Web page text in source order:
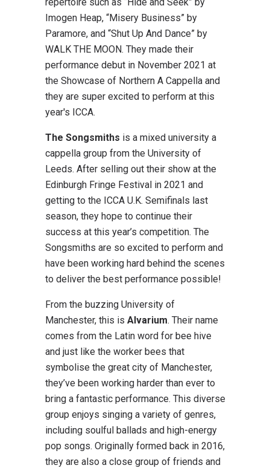
Imogen Heap, “Misery Business” by
Paramore, and “Shut Up And Dance” by
WALK THE MOON. They made their
performance debut in November 2021 at
the Showcase of Northern A Cappella and
they are super excited to perform at this
year's ICCA.
The Songsmiths is a mixed university a
cappella group from the University of
Leeds. After selling out their show at the
Edinburgh Fringe Festival in 2021 and
getting to the ICCA U.K. Semifinals last
season, they hope to continue their
success at this year’s competition. The
Songsmiths are so excited to perform and
have been working hard behind the scenes
to deliver the best performance possible!
From the buzzing University of
Manchester, this is Alvarium. Their name
comes from the Latin word for bee hive
and just like the worker bees that
symbolise the great city of Manchester,
they’ve been working harder than ever to
bring a fantastic performance. This diverse
group enjoys singing a variety of genres,
including soulful ballads and high-energy
pop songs. Originally formed back in 2016,
they are also a close group of friends and